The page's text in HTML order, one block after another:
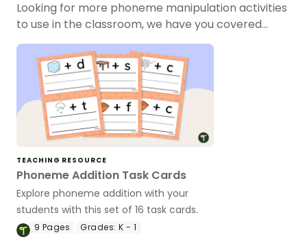
Looking for more phoneme manipulation activities
to use in the classroom, we have you covered…
TEACHING RESOURCE
Phoneme Addition Task Cards
Explore phoneme addition with your
students with this set of 16 task cards.
9 Pages Grades: K - 1